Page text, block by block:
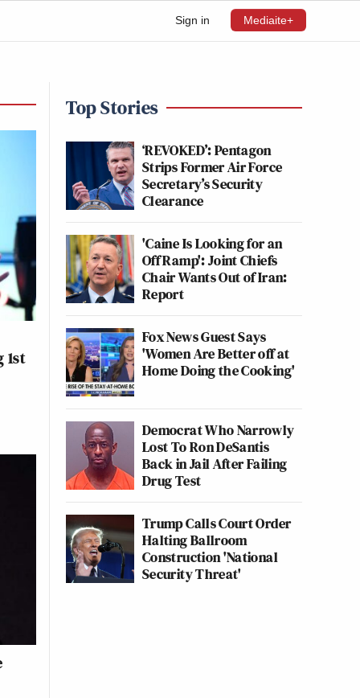
Sign in Mediaite+
1st
Top Stories
‘REVOKED’: Pentagon
Strips Former Air Force
Secretary’s Security
Clearance
'Caine Is Looking for an
Off Ramp': Joint Chiefs
Chair Wants Out of Iran:
Report
Fox News Guest Says
'Women Are Better off at
Home Doing the Cooking'
Democrat Who Narrowly
Lost To Ron DeSantis
Back in Jail After Failing
Drug Test
Trump Calls Court Order
Halting Ballroom
Construction 'National
Security Threat'